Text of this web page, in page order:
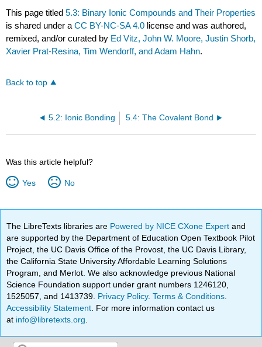
This page titled5.3: Binary Ionic Compounds and Their Properties
is shared under aCC BY-NC-SA 4.0 license and was authored,
remixed, and/or curated by Ed Vitz, John W. Moore, Justin Shorb,
Xavier Prat-Resina, Tim Wendorff, and Adam Hahn.
Back to top
5.2: Ionic Bonding 5.4: The Covalent Bond
Was this article helpful?
Yes No
The LibreTexts libraries are Powered by NICE CXone Expertand
are supported by the Department of Education Open Textbook Pilot
Project, the UC Davis Office of the Provost, the UC Davis Library,
the California State University Affordable Learning Solutions
Program, and Merlot. We also acknowledge previous National
Science Foundation support under grant numbers 1246120,
1525057, and 1413739. Privacy Policy.Terms & Conditions
Accessibility Statement . For more information contact us
at info@libretexts.org